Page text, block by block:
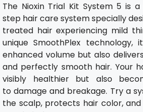
The Nioxin Trial Kit System 5 is
step hair care system specially
treated hair experiencing mild
unique SmoothPlex technology,
enhanced volume but also
and perfectly smooth hair. Your
visibly healthier but also
to damage and breakage. Try a
the scalp, protects hair color,